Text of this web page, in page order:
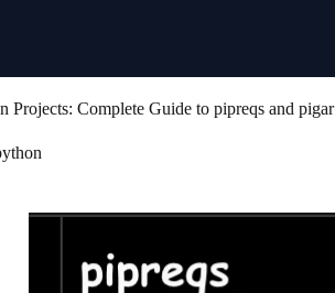
Complete Guide to pipreqs and pigar